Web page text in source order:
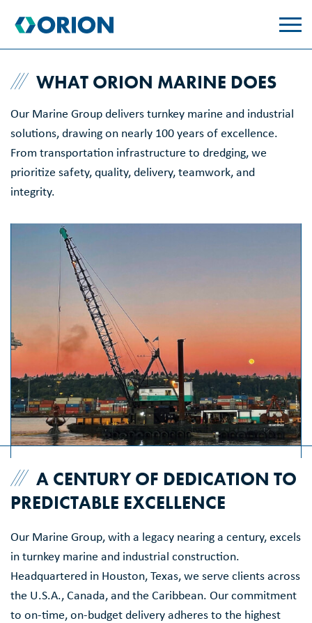
WHAT ORION MARINE DOES
Our Marine Group delivers turnkey marine and industrial
solutions, drawing on nearly 100 years of excellence.
From transportation infrastructure to dredging, we
prioritize safety, quality, delivery, teamwork, and
integrity.
A CENTURY OF DEDICATION TO
PREDICTABLE EXCELLENCE
Our Marine Group, with a legacy nearing a century, excels
in turnkey marine and industrial construction.
Headquartered in Houston, Texas, we serve clients across
the U.S.A., Canada, and the Caribbean. Our commitment
to on-time, on-budget delivery adheres to the highest